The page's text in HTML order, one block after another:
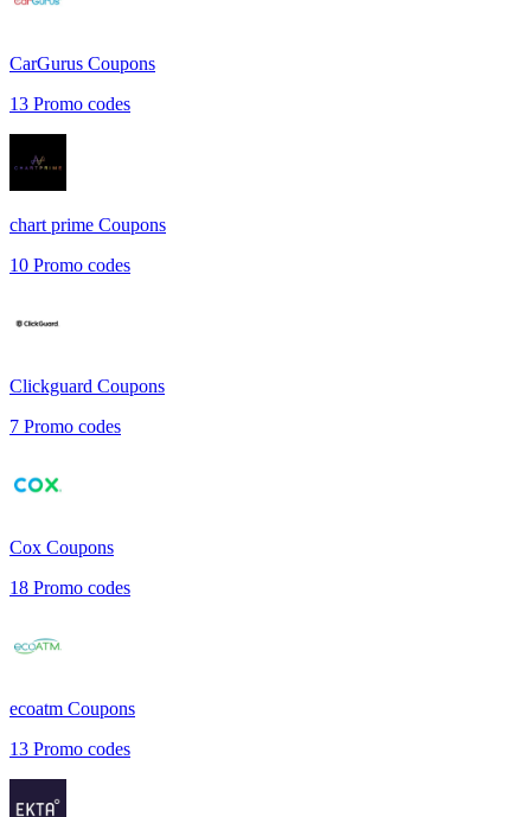
CarGurus Coupons
13 Promo codes
chart prime Coupons
10 Promo codes
Clickguard Coupons
7 Promo codes
Cox Coupons
18 Promo codes
ecoatm Coupons
13 Promo codes